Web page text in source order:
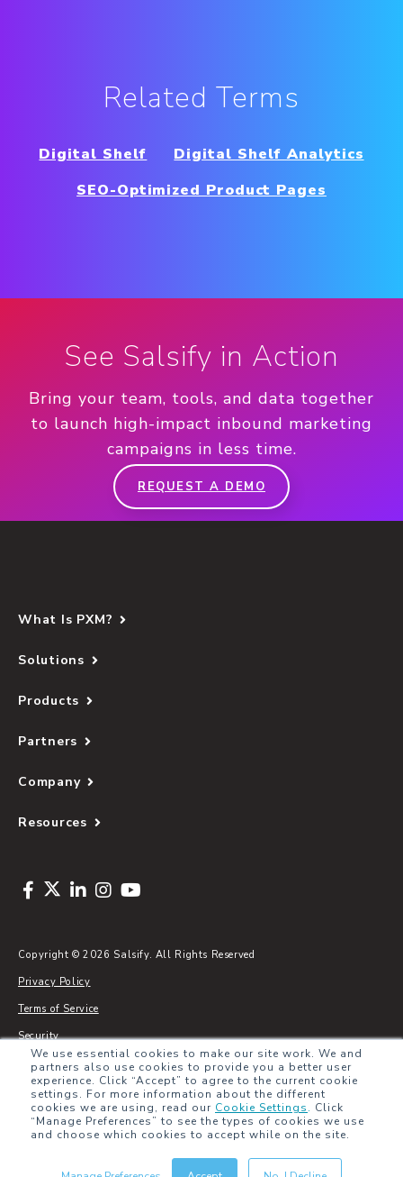
We use essential cookies to make our site work. We and
partners also use cookies to provide you a better user
experience. Click “Accept” to agree to the current cookie
settings. For more information about the different
cookies we are using, read our Cookie Settings. Click
“Manage Preferences” to see the types of cookies we use
and choose which cookies to accept while on the site.
Related Terms
Digital Shelf
Digital Shelf Analytics
SEO-Optimized Product Pages
See Salsify in Action
Bring your team, tools, and data together
to launch high-impact inbound marketing
campaigns in less time.
REQUEST A DEMO
What Is PXM?
Solutions
Products
Partners
Company
Resources
Copyright © 2026 Salsify. All Rights Reserved
Privacy Policy
Terms of Service
Security
Sitemap
Glossary